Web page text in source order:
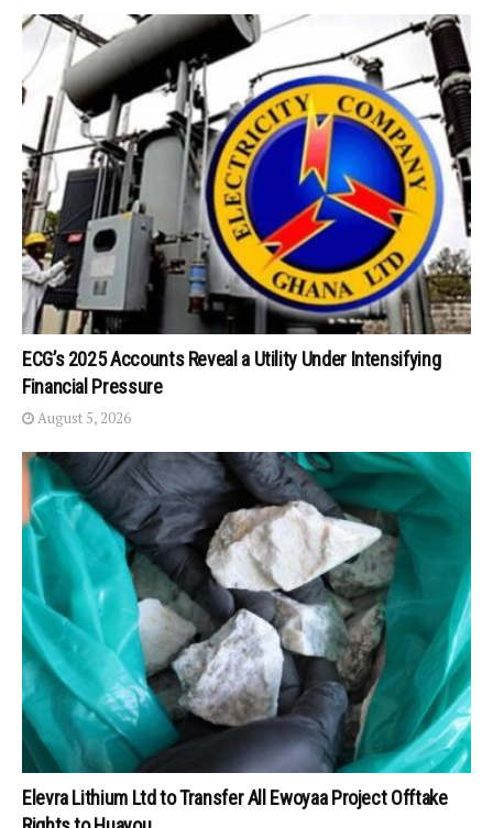
ECG’s 2025 Accounts Reveal a Utility Under Intensifying
Financial Pressure
August 5, 2026
Elevra Lithium Ltd to Transfer All Ewoyaa Project Offtake